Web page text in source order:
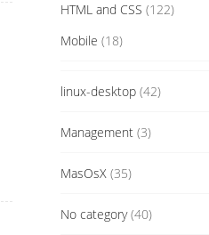
HTML and CSS (122)
Mobile (18)
linux-desktop(42)
Management(3)
MasOsX(35)
No category(40)